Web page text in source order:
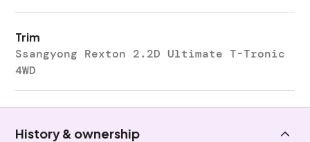
Trim
Ssangyong Rexton 2.2D Ultimate T-Tronic
4WD
History & ownership